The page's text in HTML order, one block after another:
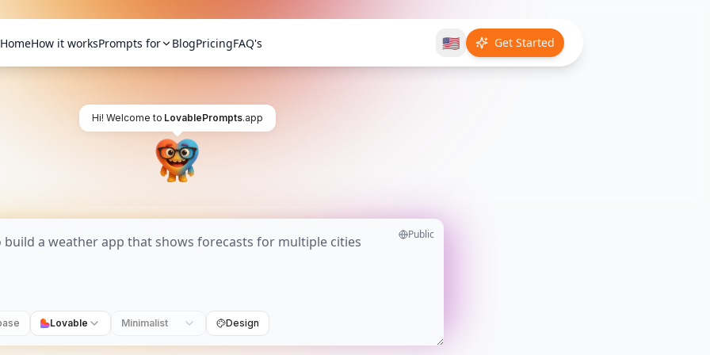
HomeHow it worksPrompts for BlogPricingFAQ's 🇺🇸 Get Started
Hi! Welcome to LovablePrompts.app
Public
Lovable Minimalist Design